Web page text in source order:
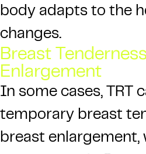
body adapts to the
changes.
Breast
Enlargement
In some cases, TRT
temporary breast
breast enlargement,